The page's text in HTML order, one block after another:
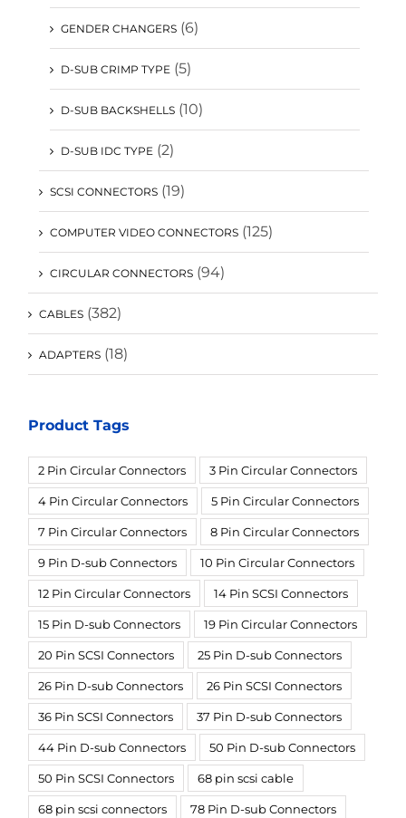
GENDER CHANGERS (6)
D-SUB CRIMP TYPE (5)
D-SUB BACKSHELLS (10)
D-SUB IDC TYPE (2)
SCSI CONNECTORS (19)
COMPUTER VIDEO CONNECTORS (125)
CIRCULAR CONNECTORS (94)
CABLES (382)
ADAPTERS (18)
Product Tags
2 Pin Circular Connectors 3 Pin Circular Connectors
4 Pin Circular Connectors 5 Pin Circular Connectors
7 Pin Circular Connectors 8 Pin Circular Connectors
9 Pin D-sub Connectors 10 Pin Circular Connectors
12 Pin Circular Connectors 14 Pin SCSI Connectors
15 Pin D-sub Connectors 19 Pin Circular Connectors
20 Pin SCSI Connectors 25 Pin D-sub Connectors
26 Pin D-sub Connectors 26 Pin SCSI Connectors
36 Pin SCSI Connectors 37 Pin D-sub Connectors
44 Pin D-sub Connectors 50 Pin D-sub Connectors
50 Pin SCSI Connectors 68 pin scsi cable
68 pin scsi connectors 78 Pin D-sub Connectors